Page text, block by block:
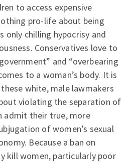
to access expensive
pro-life about being
only chilling hypocrisy and
Conservatives love to
and “overbearing
to a woman’s body. It is
white, male lawmakers
violating the separation of
admit their true, more
of women’s sexual
Because a ban on
kill women, particularly poor